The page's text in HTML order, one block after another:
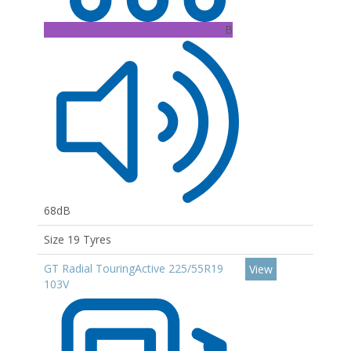
B
68dB
Size 19 Tyres
GT Radial TouringActive 225/55R19
103V
View